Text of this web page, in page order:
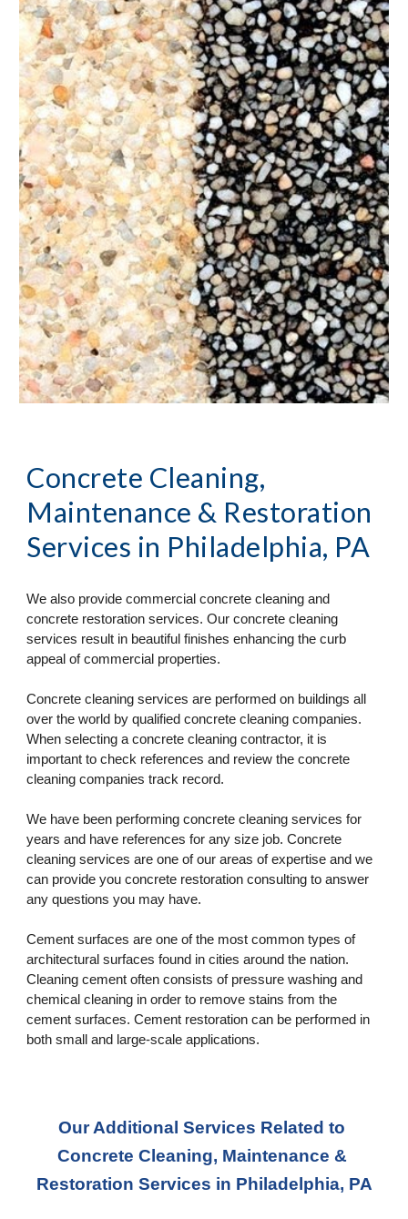
Concrete Cleaning,
Maintenance & Restoration
Services in Philadelphia, PA
We also provide commercial concrete cleaning and
concrete restoration services. Our concrete cleaning
services result in beautiful finishes enhancing the curb
appeal of commercial properties.
Concrete cleaning services are performed on buildings all
over the world by qualified concrete cleaning companies.
When selecting a concrete cleaning contractor, it is
important to check references and review the concrete
cleaning companies track record.
We have been performing concrete cleaning services for
years and have references for any size job. Concrete
cleaning services are one of our areas of expertise and we
can provide you concrete restoration consulting to answer
any questions you may have.
Cement surfaces are one of the most common types of
architectural surfaces found in cities around the nation.
Cleaning cement often consists of pressure washing and
chemical cleaning in order to remove stains from the
cement surfaces. Cement restoration can be performed in
both small and large-scale applications.
Our Additional Services Related to
Concrete Cleaning, Maintenance &
Restoration Services in Philadelphia, PA